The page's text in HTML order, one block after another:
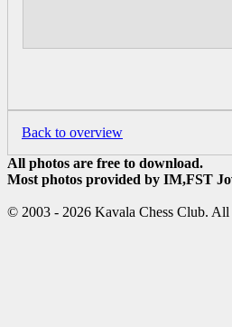
Back to overview
All photos are free to download.
Most photos provided by IM,FST
© 2003 - 2026 Kavala Chess Club. All